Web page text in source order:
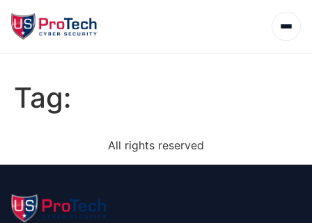
Tag:
All rights reserved